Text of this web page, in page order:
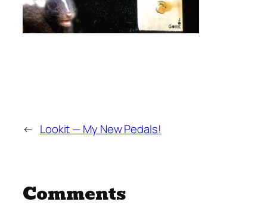
← Lookit — My New Pedals!
Comments